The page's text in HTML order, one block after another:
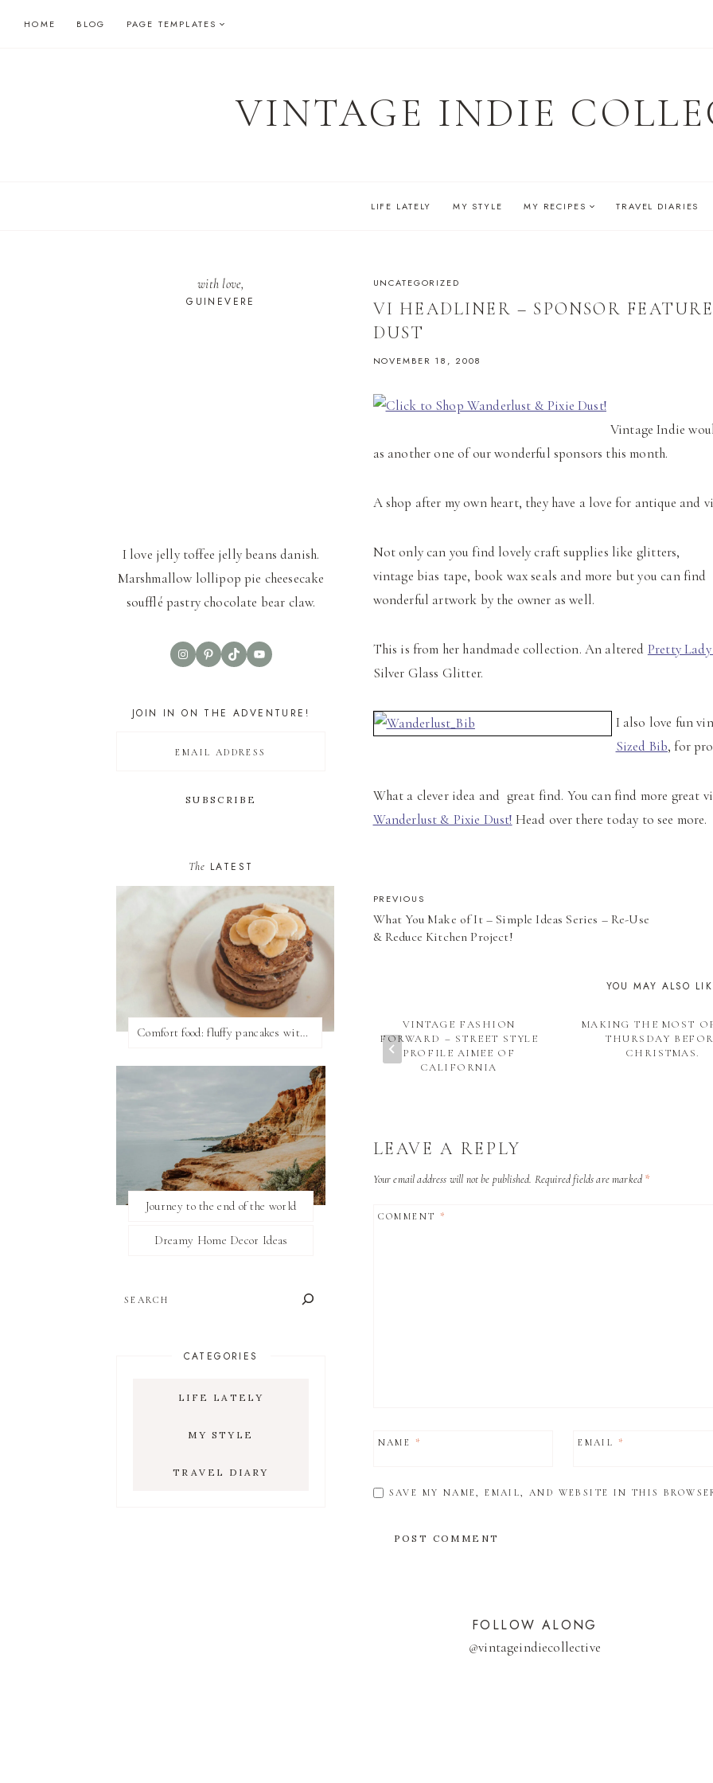
HOME BLOG PAGE TEMPLATES
VINTAGE INDIE
LIFE LATELY MY STYLE MY RECIPES TRAVEL DIARIES
UNCATEGORIZED
VI HEADLINER – SPONSOR
DUST
NOVEMBER 18, 2008
Vintage Indie
as another one of our wonderful sponsors this month.
A shop after my own heart, they have a love for antique and
Not only can you find lovely craft supplies like glitters,
vintage bias tape, book wax seals and more but you can find
wonderful artwork by the owner as well.
This is from her handmade collection. An altered Pretty
Silver Glass Glitter.
I also love fun
Sized Bib, for
What a clever idea and great find. You can find more great
Wanderlust & Pixie Dust! Head over there today to see more.
POST
NAVIGATION
PREVIOUS
What You Make of It – Simple Ideas Series – Re-Use
& Reduce Kitchen Project!
YOU MAY ALSO
VINTAGE FASHION
FORWARD – STREET STYLE
PROFILE AIMEE OF
CALIFORNIA
MAKING THE MOST
THURSDAY
CHRISTMAS.
LEAVE A REPLY
Your email address will not be published. Required fields are marked *
COMMENT *
NAME * EMAIL *
SAVE MY NAME, EMAIL, AND WEBSITE IN THIS
with love,
GUINEVERE
I love jelly toffee jelly beans danish.
Marshmallow lollipop pie cheesecake
soufflé pastry chocolate bear claw.
InstagramPinterest
TikTokYouTube
JOIN IN ON THE ADVENTURE!
The LATEST
Comfort food: fluffy pancakes with syrup
Journey to the end of the world
Dreamy Home Decor Ideas
CATEGORIES
LIFE LATELY
MY STYLE
TRAVEL DIARY
FOLLOW ALONG
@vintageindiecollective